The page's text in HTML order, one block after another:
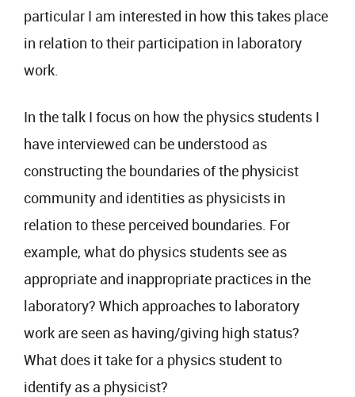
particular I am interested in how this takes place
in relation to their participation in laboratory
work.
In the talk I focus on how the physics students I
have interviewed can be understood as
constructing the boundaries of the physicist
community and identities as physicists in
relation to these perceived boundaries. For
example, what do physics students see as
appropriate and inappropriate practices in the
laboratory? Which approaches to laboratory
work are seen as having/giving high status?
What does it take for a physics student to
identify as a physicist?